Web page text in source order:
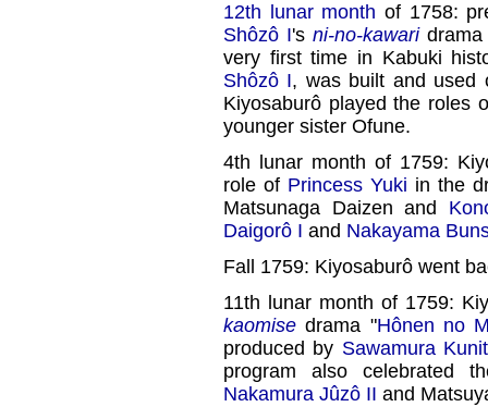
12th lunar month of 1758:
Shôzô I's ni-no-kawaridrama
very first time in Kabuki
Shôzô I, was built and used
Kiyosaburô played the roles
younger sister Ofune.
4th lunar month of 1759:
role of Princess Yuki in the
Matsunaga Daizen and
Daigorô I and Nakayama
Fall 1759: Kiyosaburô went
11th lunar month of 1759:
kaomise drama "Hônen no
produced by Sawamura
program also celebrated
Nakamura Jûzô II and